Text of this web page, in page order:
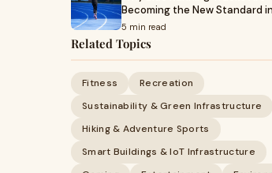
Becoming the New Standard
5 min read
Related Topics
Fitness
Recreation
Sustainability & Green Infrastructure
Hiking & Adventure Sports
Smart Buildings & IoT Infrastructure